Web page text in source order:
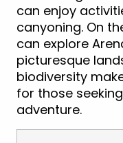
can enjoy
canyoning. On
can explore
picturesque
biodiversity
for those
adventure.